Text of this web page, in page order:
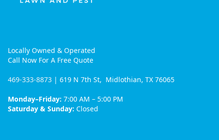
Locally Owned & Operated
Call Now For A Free Quote
469-333-8873 | 619 N 7th St, Midlothian, TX 76065
Monday–Friday: 7:00 AM – 5:00 PM
Saturday & Sunday: Closed